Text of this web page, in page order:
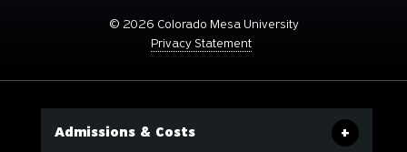
© 2026 Colorado Mesa University
Privacy Statement
Admissions & Costs